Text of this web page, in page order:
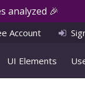
analyzed 🎉
Account
UI Elements